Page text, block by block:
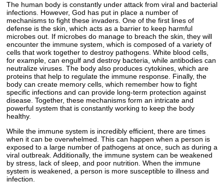
The human body is constantly under attack from viral and bacterial
infections. However, God has put in place a number of
mechanisms to fight these invaders. One of the first lines of
defense is the skin, which acts as a barrier to keep harmful
microbes out. If microbes do manage to breach the skin, they will
encounter the immune system, which is composed of a variety of
cells that work together to destroy pathogens. White blood cells,
for example, can engulf and destroy bacteria, while antibodies can
neutralize viruses. The body also produces cytokines, which are
proteins that help to regulate the immune response. Finally, the
body can create memory cells, which remember how to fight
specific infections and can provide long-term protection against
disease. Together, these mechanisms form an intricate and
powerful system that is constantly working to keep the body
healthy.
While the immune system is incredibly efficient, there are times
when it can be overwhelmed. This can happen when a person is
exposed to a large number of pathogens at once, such as during a
viral outbreak. Additionally, the immune system can be weakened
by stress, lack of sleep, and poor nutrition. When the immune
system is weakened, a person is more susceptible to illness and
infection.